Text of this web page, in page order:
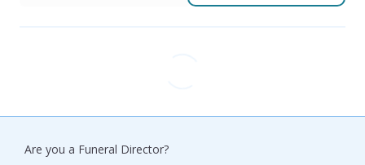
Are you a Funeral Director?